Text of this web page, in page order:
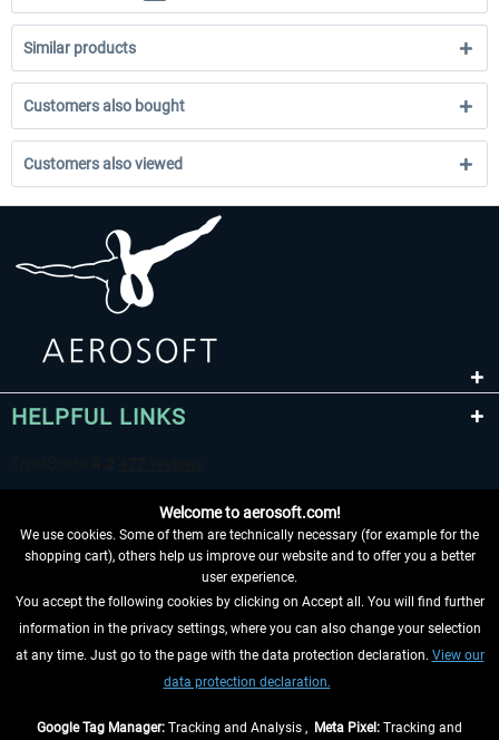
Similar products
Customers also bought
Customers also viewed
HELPFUL LINKS
WITHDRAW FROM CONTRACT HERE
INFORMATION
Welcome to aerosoft.com!
We use cookies. Some of them are technically necessary (for example for the
shopping cart), others help us improve our website and to offer you a better
user experience.
You accept the following cookies by clicking on Accept all. You will find further
information in the privacy settings, where you can also change your selection
at any time. Just go to the page with the data protection declaration. View our
data protection declaration.
Google Tag Manager: Tracking and Analysis , Meta Pixel: Tracking and